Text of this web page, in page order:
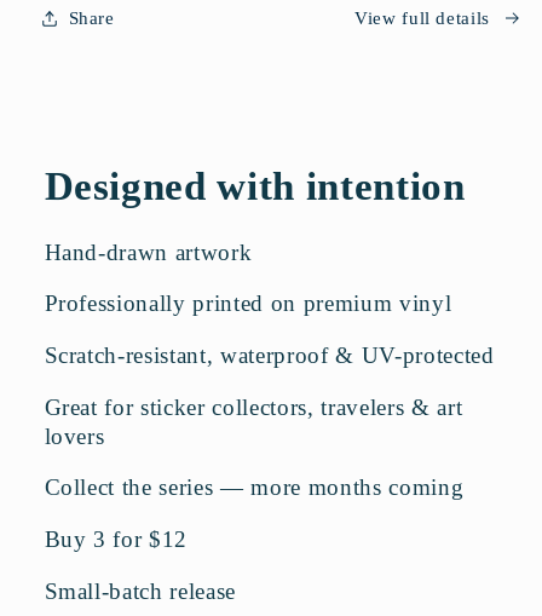
Share View full details
Designed with intention
Hand-drawn artwork
Professionally printed on premium vinyl
Scratch-resistant, waterproof & UV-protected
Great for sticker collectors, travelers & art
lovers
Collect the series — more months coming
Buy 3 for $12
Small-batch release